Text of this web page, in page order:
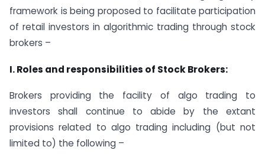
framework is being proposed to facilitate participation
of retail investors in algorithmic trading through stock
brokers –
I. Roles and responsibilities of Stock Brokers:
Brokers providing the facility of algo trading to
investors shall continue to abide by the extant
provisions related to algo trading including (but not
limited to) the following –